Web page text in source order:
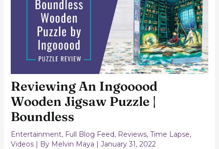
Reviewing An Ingooood
Wooden Jigsaw Puzzle |
Boundless
Entertainment, Full Blog Feed, Reviews, Time Lapse,
Videos| By Melvin Maya | January 31, 2022